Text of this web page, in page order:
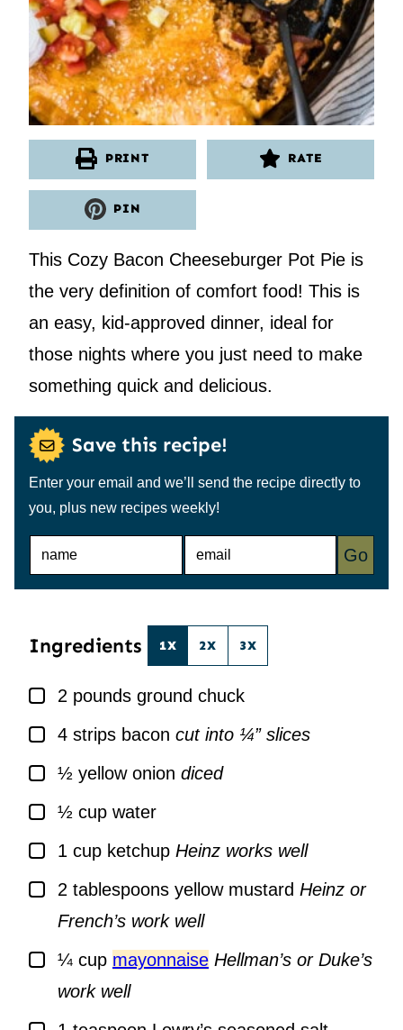
PRINT RATE
PIN
This Cozy Bacon Cheeseburger Pot Pie is
the very definition of comfort food! This is
an easy, kid-approved dinner, ideal for
those nights where you just need to make
something quick and delicious.
Save this recipe!
Enter your email and we’ll send the recipe directly to
you, plus new recipes weekly!
N
E
Go
Ingredients 1X 2X 3X
▢
2 pounds ground chuck
▢
4 strips bacon cut into ¼” slices
▢½ yellow onion diced
▢½ cup water
▢
1 cup ketchup Heinz works well
▢
2 tablespoons yellow mustard Heinz or
French’s work well
▢¼ cup mayonnaise Hellman’s or Duke’s
work well
▢